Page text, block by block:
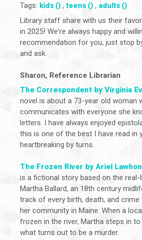
Tags: kids () , teens () , adults ()
Library staff share with us their
in 2025! We're always happy and
recommendation for you, just stop
and ask.
Sharon, Reference Librarian
The Correspondent by Virginia
novel is about a 73-year old woman
communicates with everyone she
letters. I have always enjoyed
this is one of the best I have read in
heartbreaking by turns.
The Frozen River by Ariel Lawhon
is a fictional story based on the
Martha Ballard, an 18th century
track of every birth, death, and
her community in Maine. When a
frozen in the river, Martha steps in
what turns out to be a murder.